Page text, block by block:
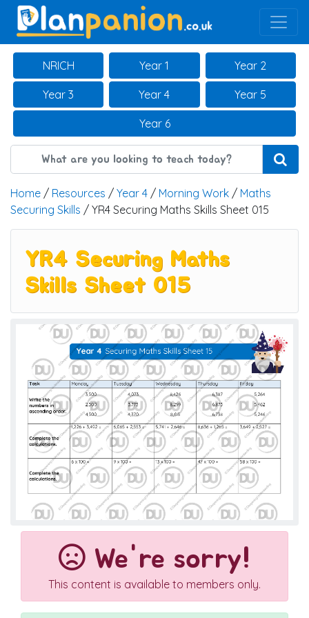
Main Navigation
NRICH Year 1 Year 2
Year 3 Year 4 Year 5
Year 6
Home / Resources / Year 4 / Morning Work / Maths
Securing Skills / YR4 Securing Maths Skills Sheet 015
YR4 Securing Maths
Skills Sheet 015
We're sorry!
This content is available to members only.